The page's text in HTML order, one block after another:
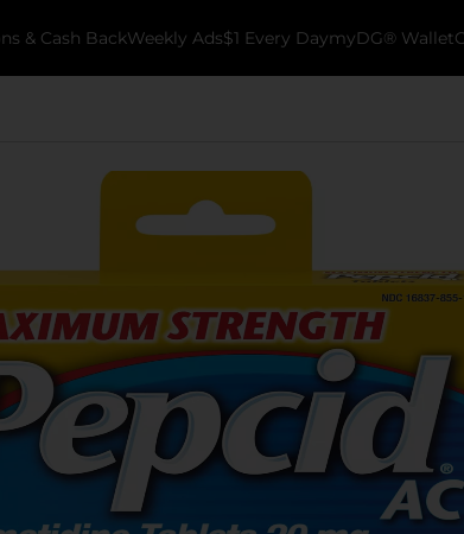
& Cash BackWeekly Ads$1 Every DaymyDG® Wallet